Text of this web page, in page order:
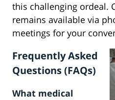
this challenging ordeal.
remains available via
meetings for your
Frequently Asked
Questions (FAQs)
What medical